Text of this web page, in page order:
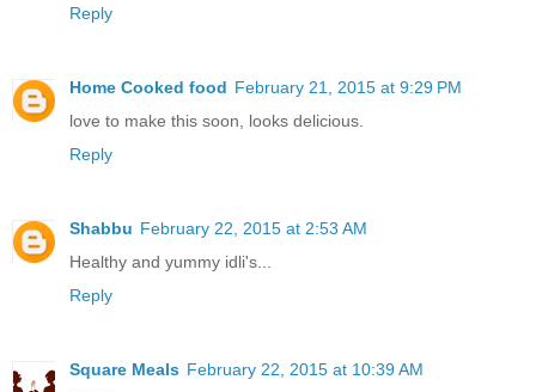
Reply
Home Cooked food February 21, 2015 at 9:29 PM
love to make this soon, looks delicious.
Reply
Shabbu February 22, 2015 at 2:53 AM
Healthy and yummy idli's...
Reply
Square Meals February 22, 2015 at 10:39 AM